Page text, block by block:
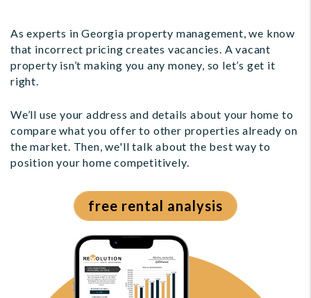
As experts in Georgia property management, we know
that incorrect pricing creates vacancies. A vacant
property isn’t making you any money, so let’s get it
right.
We’ll use your address and details about your home to
compare what you offer to other properties already on
the market. Then, we'll talk about the best way to
position your home competitively.
free rental analysis